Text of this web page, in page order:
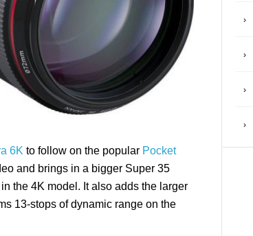
6K to follow on the popular Pocket
and brings in a bigger Super 35
the 4K model. It also adds the larger
13-stops of dynamic range on the